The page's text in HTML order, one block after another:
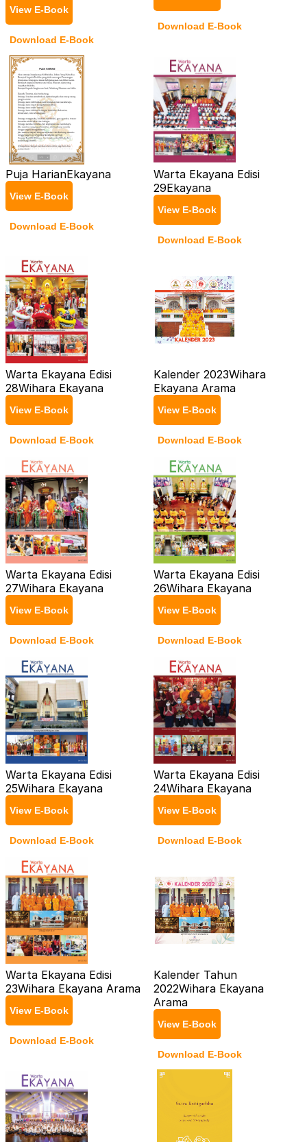
View E-Book
Download E-Book
Download E-Book
Puja HarianEkayana
View E-Book
Download E-Book
Warta Ekayana Edisi
29Ekayana
View E-Book
Download E-Book
Warta Ekayana Edisi
28Wihara Ekayana
View E-Book
Download E-Book
Kalender 2023Wihara
Ekayana Arama
View E-Book
Download E-Book
Warta Ekayana Edisi
27Wihara Ekayana
View E-Book
Download E-Book
Warta Ekayana Edisi
26Wihara Ekayana
View E-Book
Download E-Book
Warta Ekayana Edisi
25Wihara Ekayana
View E-Book
Download E-Book
Warta Ekayana Edisi
24Wihara Ekayana
View E-Book
Download E-Book
Warta Ekayana Edisi
23Wihara Ekayana Arama
View E-Book
Download E-Book
Kalender Tahun
2022Wihara Ekayana
Arama
View E-Book
Download E-Book